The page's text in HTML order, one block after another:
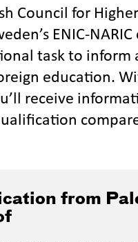
Council for
ENIC-
task to inform
education.
receive
from